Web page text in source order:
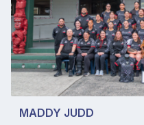
MADDY JUDD